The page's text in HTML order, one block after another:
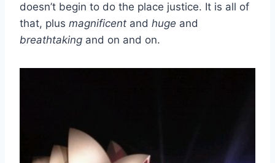
doesn’t begin to do the place justice. It is all of
that, plus magnificent and huge and
breathtaking and on and on.